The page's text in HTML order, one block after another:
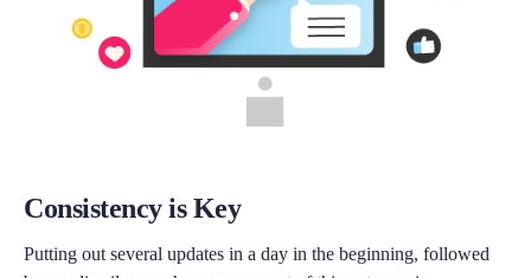
Consistency is Key
Putting out several updates in a day in the beginning, followed